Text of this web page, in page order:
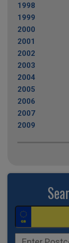
1998
1999
2000
2001
2002
2003
2004
2005
2006
2007
2009